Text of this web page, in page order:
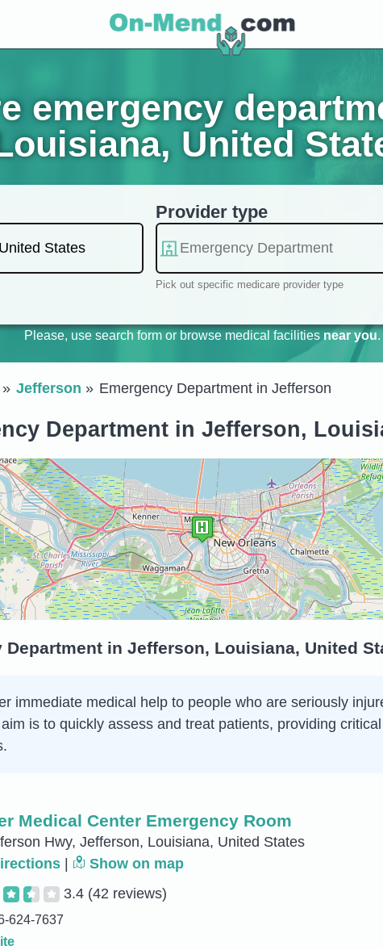
emergency
United
Provider type
Pick out specific medicare provider type
Please, use search form or browse medical facilities near you.
Jefferson Emergency Department in Jefferson
Department in Jefferson,
in Jefferson, Louisiana, United
immediate medical help to people who are seriously
is to quickly assess and treat patients, providing
Medical Center Emergency Room
Hwy, Jefferson, Louisiana, United States
Show on map
3.4 (42 reviews)
624-7637